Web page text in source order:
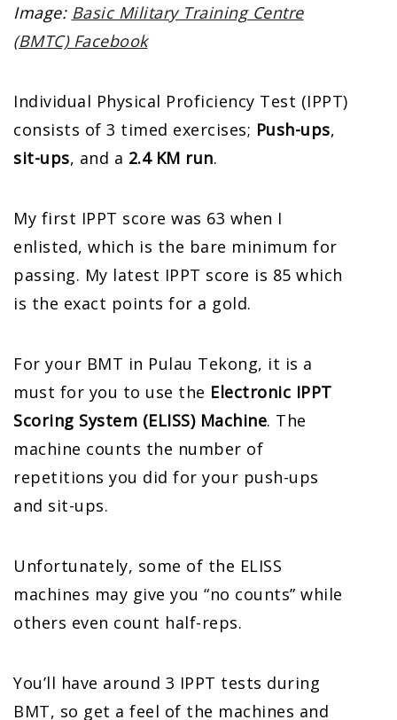
Image: Basic Military Training Centre
(BMTC) Facebook
Individual Physical Proficiency Test (IPPT)
consists of 3 timed exercises; Push-ups,
sit-ups, and a 2.4 KM run.
My first IPPT score was 63 when I
enlisted, which is the bare minimum for
passing. My latest IPPT score is 85 which
is the exact points for a gold.
For your BMT in Pulau Tekong, it is a
must for you to use the Electronic IPPT
Scoring System (ELISS) Machine. The
machine counts the number of
repetitions you did for your push-ups
and sit-ups.
Unfortunately, some of the ELISS
machines may give you “no counts” while
others even count half-reps.
You’ll have around 3 IPPT tests during
BMT, so get a feel of the machines and